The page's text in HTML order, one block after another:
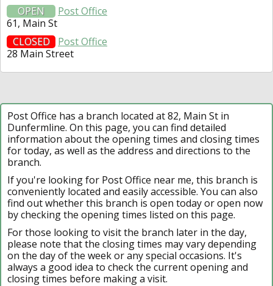
OPEN
Post Office
61, Main St
CLOSED
Post Office
28 Main Street
Post Office has a branch located at 82, Main St in
Dunfermline. On this page, you can find detailed
information about the opening times and closing times
for today, as well as the address and directions to the
branch.
If you're looking for Post Office near me, this branch is
conveniently located and easily accessible. You can also
find out whether this branch is open today or open now
by checking the opening times listed on this page.
For those looking to visit the branch later in the day,
please note that the closing times may vary depending
on the day of the week or any special occasions. It's
always a good idea to check the current opening and
closing times before making a visit.